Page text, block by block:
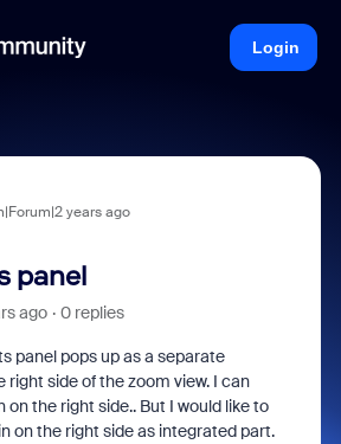
Login
years ago
panel
ago 0 replies
panel pops up as a separate
right side of the zoom view. I can
on the right side.. But I would like to
on the right side as integrated part.